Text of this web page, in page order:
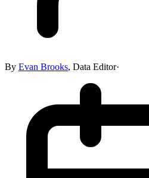
By Evan Brooks, Data Editor·